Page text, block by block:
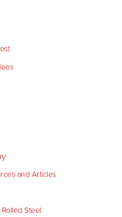
and Articles
Steel